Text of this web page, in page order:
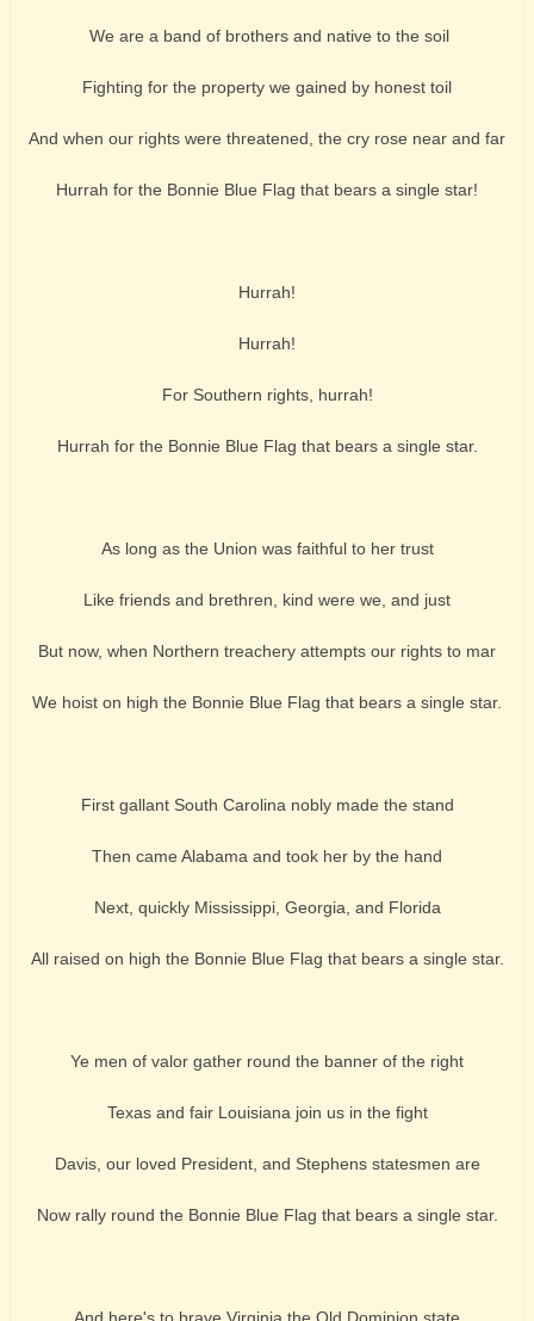
We are a band of brothers and native to the soil
Fighting for the property we gained by honest toil
And when our rights were threatened, the cry rose near and far
Hurrah for the Bonnie Blue Flag that bears a single star!
Hurrah!
Hurrah!
For Southern rights, hurrah!
Hurrah for the Bonnie Blue Flag that bears a single star.
As long as the Union was faithful to her trust
Like friends and brethren, kind were we, and just
But now, when Northern treachery attempts our rights to mar
We hoist on high the Bonnie Blue Flag that bears a single star.
First gallant South Carolina nobly made the stand
Then came Alabama and took her by the hand
Next, quickly Mississippi, Georgia, and Florida
All raised on high the Bonnie Blue Flag that bears a single star.
Ye men of valor gather round the banner of the right
Texas and fair Louisiana join us in the fight
Davis, our loved President, and Stephens statesmen are
Now rally round the Bonnie Blue Flag that bears a single star.